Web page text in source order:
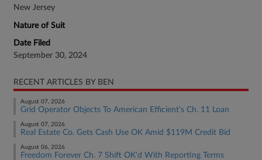
New Jersey
Nature of Suit
Date Filed
September 30, 2024
RECENT ARTICLES BY BEN
August 07, 2026
Grid Operator Objects To American Efficient's Ch. 11 Loan
August 07, 2026
Real Estate Co. Gets Cash Use OK Amid $119M Credit Bid
August 06, 2026
Freedom Forever Ch. 7 Shift OK'd With Reporting Terms